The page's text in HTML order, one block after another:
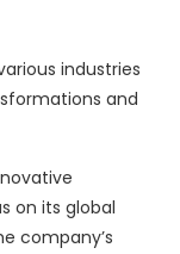
industries
and
on its global
company’s